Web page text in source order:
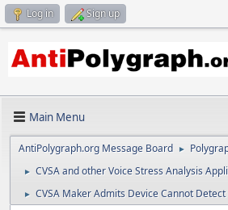
Log in Sign up
Main Menu
AntiPolygraph.org Message Board ►
► CVSA and other Voice Stress Analysis
► CVSA Maker Admits Device Cannot Detect